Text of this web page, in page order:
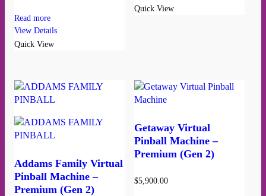
Read more
View Details
Quick View
Quick View
Addams Family Virtual
Pinball Machine –
Premium (Gen 2)
Getaway Virtual
Pinball Machine –
Premium (Gen 2)
$5,900.00